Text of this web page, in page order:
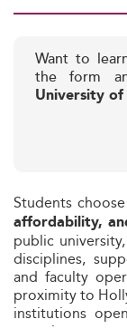
Want to
the form
University of
Students
affordability,
public
disciplines,
and faculty
proximity to
institutions